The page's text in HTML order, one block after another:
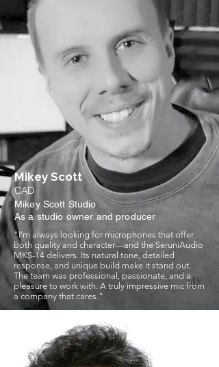
Mikey Scott
CAD
Mikey Scott Studio
As a studio owner and producer
"I’m always looking for microphones that offer
both quality and character—and the SeruniAudio
MKS-14 delivers. Its natural tone, detailed
response, and unique build make it stand out.
The team was professional, passionate, and a
pleasure to work with. A truly impressive mic from
a company that cares."